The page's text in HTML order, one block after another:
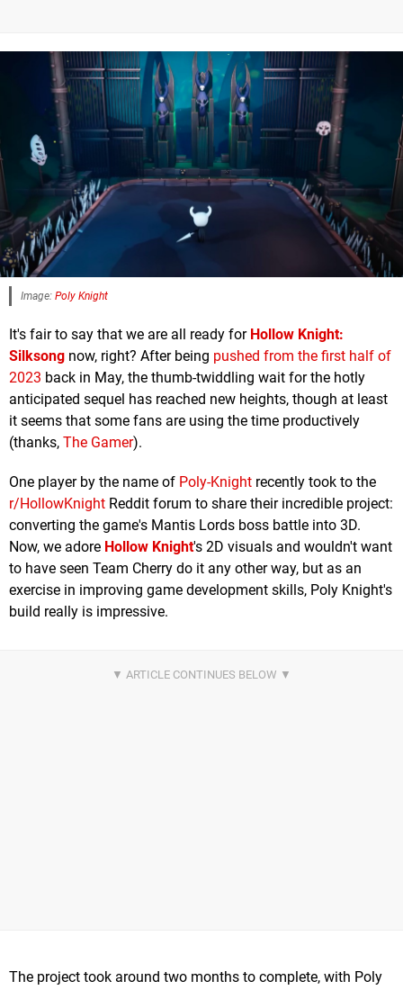
Image: Poly Knight
It's fair to say that we are all ready for Hollow Knight:
Silksong now, right? After being pushed from the first half of
2023 back in May, the thumb-twiddling wait for the hotly
anticipated sequel has reached new heights, though at least
it seems that some fans are using the time productively
(thanks, The Gamer).
One player by the name of Poly-Knight recently took to the
r/HollowKnight Reddit forum to share their incredible project:
converting the game's Mantis Lords boss battle into 3D.
Now, we adore Hollow Knight's 2D visuals and wouldn't want
to have seen Team Cherry do it any other way, but as an
exercise in improving game development skills, Poly Knight's
build really is impressive.
The project took around two months to complete, with Poly